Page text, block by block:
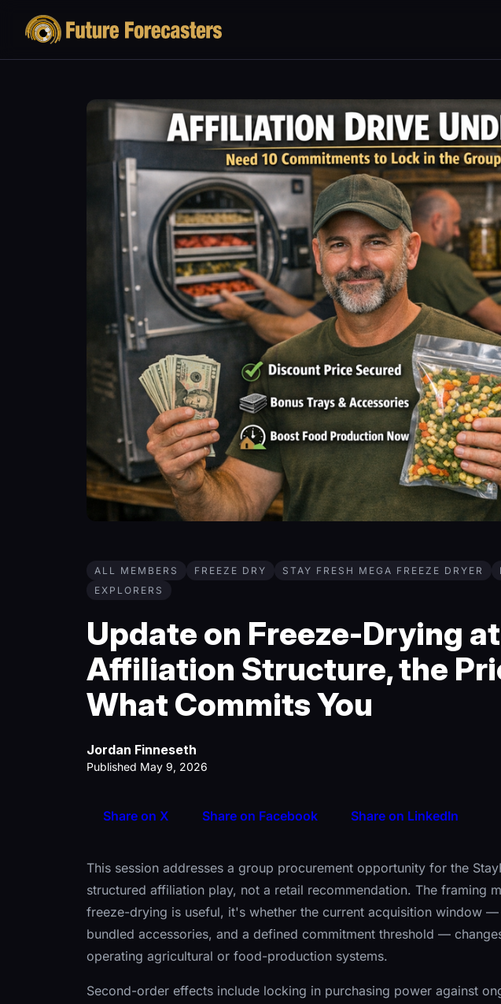
ALL MEMBERS FREEZE DRY STAY FRESH MEGA FREEZE DRYER
EXPLORERS
Update on Freeze-Drying
Affiliation Structure, the
What Commits You
Jordan Finneseth
Published May 9, 2026
Share on X Share on Facebook Share on LinkedIn
This session addresses a group procurement opportunity for the
structured affiliation play, not a retail recommendation. The framing
freeze-drying is useful, it's whether the current acquisition window
bundled accessories, and a defined commitment threshold —
operating agricultural or food-production systems.
Second-order effects include locking in purchasing power against